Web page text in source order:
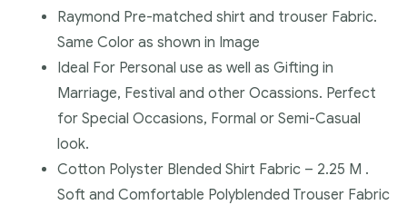
Raymond Pre-matched shirt and trouser Fabric.
Same Color as shown in Image
Ideal For Personal use as well as Gifting in
Marriage, Festival and other Ocassions. Perfect
for Special Occasions, Formal or Semi-Casual
look.
Cotton Polyster Blended Shirt Fabric – 2.25 M .
Soft and Comfortable Polyblended Trouser Fabric